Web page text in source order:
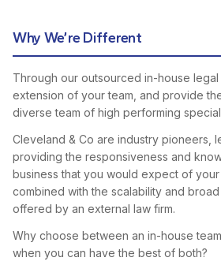
Why We’re Different
Through our outsourced in-house
extension of your team, and provide
diverse team of high performing
Cleveland & Co are industry pioneers,
providing the responsiveness and
business that you would expect of your
combined with the scalability and
offered by an external law firm.
Why choose between an in-house
when you can have the best of both?